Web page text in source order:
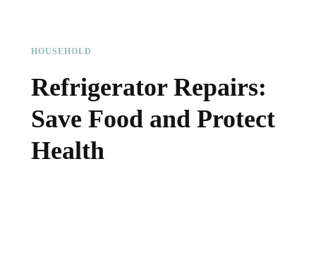
HOUSEHOLD
Refrigerator Repairs:
Save Food and Protect
Health